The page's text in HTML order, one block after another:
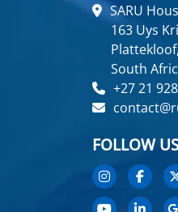
SARU
163 Uys
South
+27 21
FOLLOW US